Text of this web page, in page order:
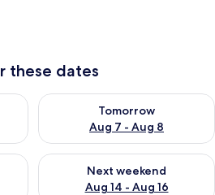
these dates
Aug 6 - Aug 7
Tomorrow
Aug 7 - Aug 8
Check availability for
Aug 7 - Aug 9
Next weekend
Aug 14 - Aug 16
Check availability for next